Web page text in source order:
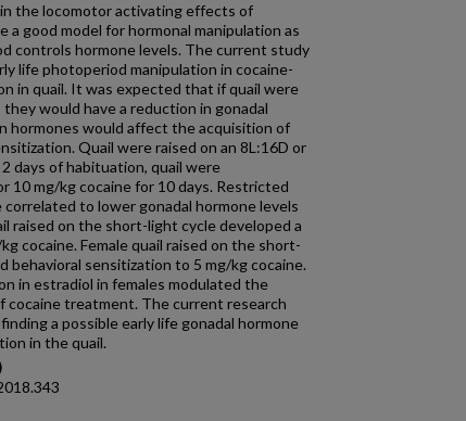
the locomotor activating effects of
a good model for hormonal manipulation as
controls hormone levels. The current study
life photoperiod manipulation in cocaine-
in quail. It was expected that if quail were
would have a reduction in gonadal
hormones would affect the acquisition of
Quail were raised on an 8L:16D or
days of habituation, quail were
10 mg/kg cocaine for 10 days. Restricted
to lower gonadal hormone levels
raised on the short-light cycle developed a
cocaine. Female quail raised on the short-
behavioral sensitization to 5 mg/kg cocaine.
in estradiol in females modulated the
cocaine treatment. The current research
a possible early life gonadal hormone
in the quail.